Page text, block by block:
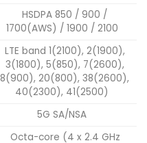
HSDPA 850 / 900 /
1700(AWS) / 1900 / 2100
LTE band 1(2100), 2(1900),
3(1800), 5(850), 7(2600),
8(900), 20(800), 38(2600),
40(2300), 41(2500)
5G SA/NSA
Octa-core (4 x 2.4 GHz